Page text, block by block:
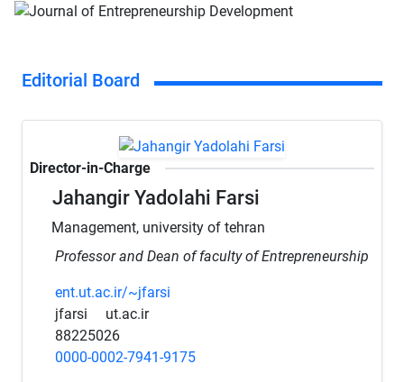
Editorial Board
Director-in-Charge
Jahangir Yadolahi Farsi
Management, university of tehran
Professor and Dean of faculty of Entrepreneurship
ent.ut.ac.ir/~jfarsi
jfarsi
ut.ac.ir
88225026
0000-0002-7941-9175